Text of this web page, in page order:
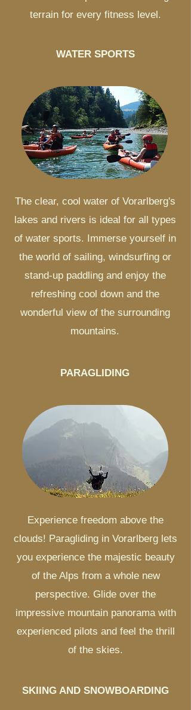
terrain for every fitness level.
WATER SPORTS
The clear, cool water of Vorarlberg's
lakes and rivers is ideal for all types
of water sports. Immerse yourself in
the world of sailing, windsurfing or
stand-up paddling and enjoy the
refreshing cool down and the
wonderful view of the surrounding
mountains.
PARAGLIDING
Experience freedom above the
clouds! Paragliding in Vorarlberg lets
you experience the majestic beauty
of the Alps from a whole new
perspective. Glide over the
impressive mountain panorama with
experienced pilots and feel the thrill
of the skies.
SKIING AND SNOWBOARDING